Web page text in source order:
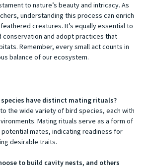
to nature’s beauty and intricacy. As
understanding this process can enrich
creatures. It’s equally essential to
conservation and adopt practices that
Remember, every small act counts in
balance of our ecosystem.
species have distinct mating rituals?
the wide variety of bird species, each with
Mating rituals serve as a form of
mates, indicating readiness for
desirable traits.
to build cavity nests, and others